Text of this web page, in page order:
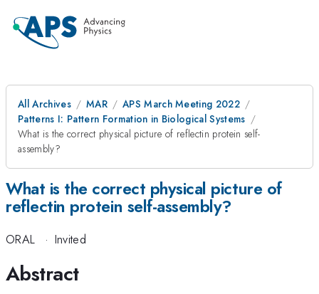
All Archives MAR
APS March Meeting 2022
Patterns I: Pattern Formation in Biological Systems
What is the correct physical picture of reflectin protein self-
assembly?
What is the correct physical picture of
reflectin protein self-assembly?
ORAL · Invited
Abstract